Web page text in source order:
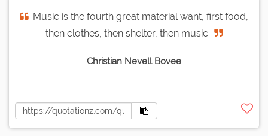
Music is the fourth great material want, first food,
then clothes, then shelter, then music.
Christian Nevell Bovee